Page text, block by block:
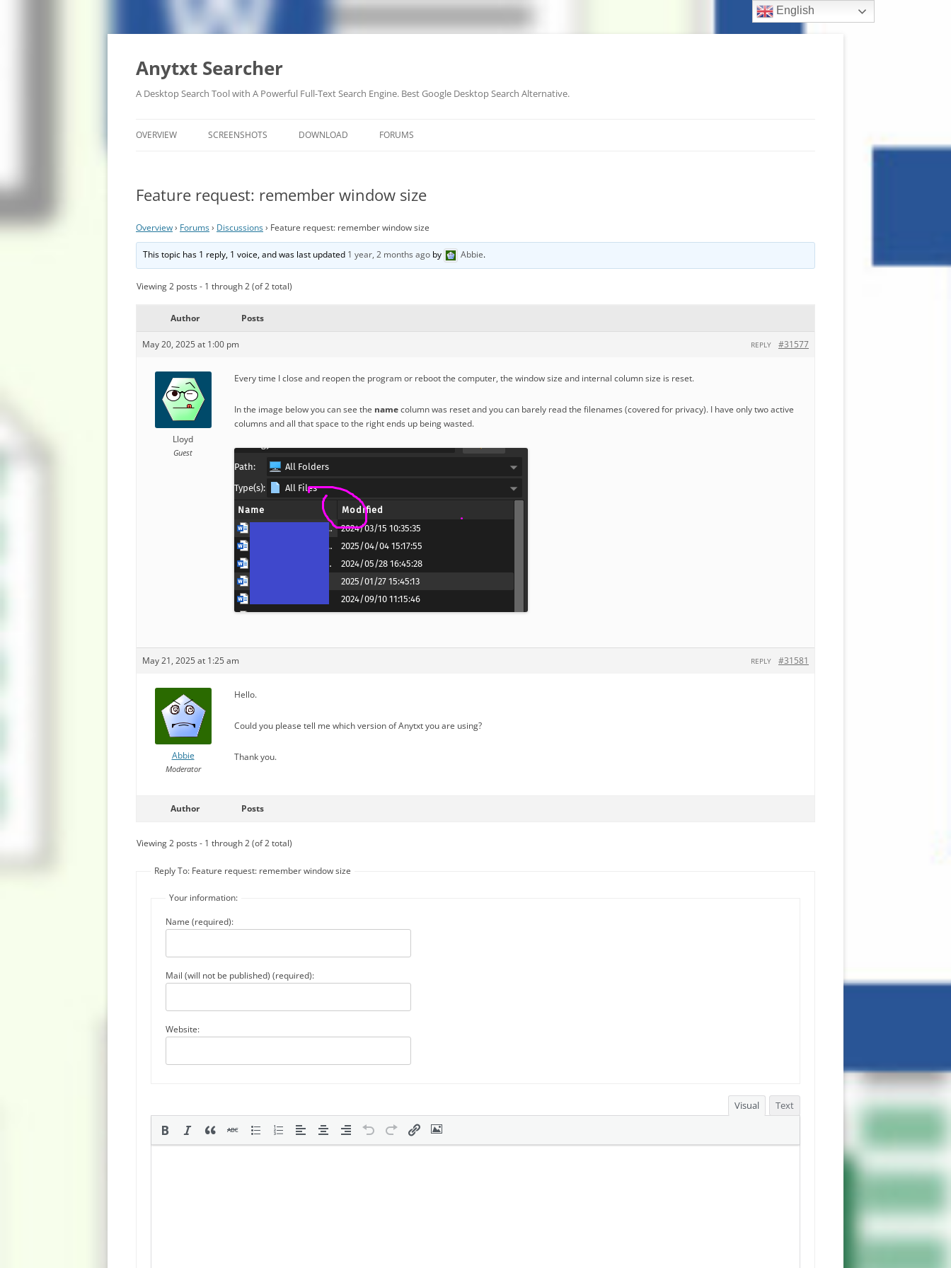
Anytxt Searcher
A Desktop Search Tool with A Powerful Full-Text Search Engine. Best Google Desktop Search Alternative.
OVERVIEW SCREENSHOTS DOWNLOAD FORUMS
Feature request: remember window size
Overview› Forums› Discussions› Feature request: remember window size
This topic has 1 reply, 1 voice, and was last updated 1 year, 2 months ago by Abbie.
Viewing 2 posts - 1 through 2 (of 2 total)
Author Posts
May 20, 2025 at 1:00 pm #31577
REPLY
Lloyd
Guest
Every time I close and reopen the program or reboot the computer, the window size and internal column size is reset.
In the image below you can see the namecolumn was reset and you can barely read the filenames (covered for privacy). I have only two active
columns and all that space to the right ends up being wasted.
May 21, 2025 at 1:25 am #31581
REPLY
Abbie
Moderator
Hello.
Could you please tell me which version of Anytxt you are using?
Thank you.
Author Posts
Viewing 2 posts - 1 through 2 (of 2 total)
Reply To: Feature request: remember window size
Your information:
Name (required):
Mail (will not be published) (required):
Website:
Visual Text
English